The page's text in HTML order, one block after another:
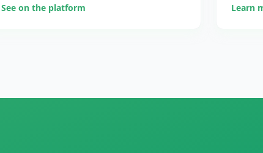
See on the platform
Learn